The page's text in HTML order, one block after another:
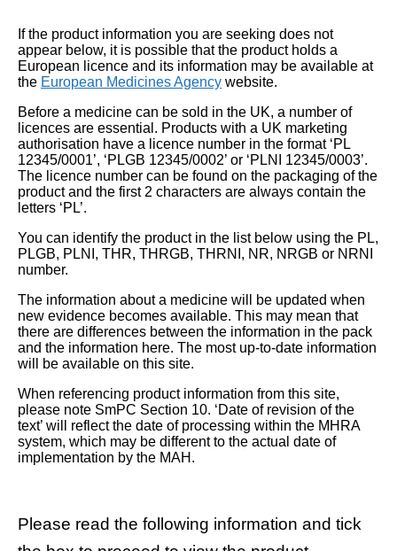
If the product information you are seeking does not
appear below, it is possible that the product holds a
European licence and its information may be available at
the European Medicines Agency website.
Before a medicine can be sold in the UK, a number of
licences are essential. Products with a UK marketing
authorisation have a licence number in the format ‘PL
12345/0001’, ‘PLGB 12345/0002’ or ‘PLNI 12345/0003’.
The licence number can be found on the packaging of the
product and the first 2 characters are always contain the
letters ‘PL’.
You can identify the product in the list below using the PL,
PLGB, PLNI, THR, THRGB, THRNI, NR, NRGB or NRNI
number.
The information about a medicine will be updated when
new evidence becomes available. This may mean that
there are differences between the information in the pack
and the information here. The most up-to-date information
will be available on this site.
When referencing product information from this site,
please note SmPC Section 10. ‘Date of revision of the
text’ will reflect the date of processing within the MHRA
system, which may be different to the actual date of
implementation by the MAH.
Please read the following information and tick